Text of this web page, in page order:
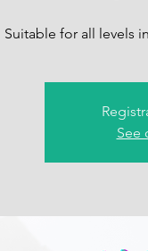
Suitable for all levels
See